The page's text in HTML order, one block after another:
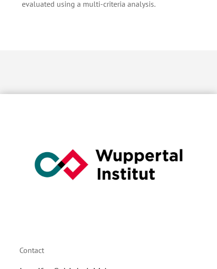
evaluated using a multi-criteria analysis.
Contact